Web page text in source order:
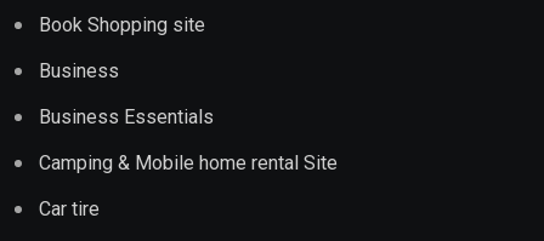
Book Shopping site
Business
Business Essentials
Camping & Mobile home rental Site
Car tire